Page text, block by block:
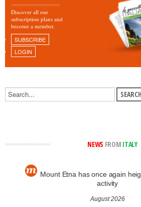
Discover all our
subscription plans and
become a member.
SUBSCRIBE
LOGIN
NEWS FROM ITALY
Mount Etna has once again
activity
August 2026